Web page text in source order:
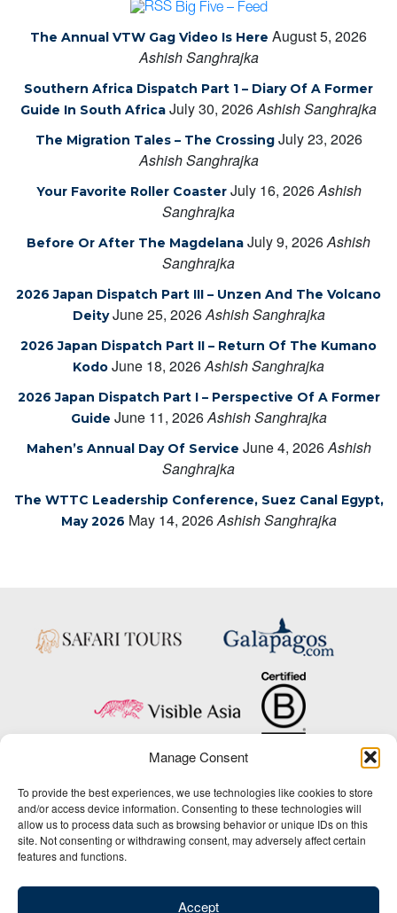
Manage Consent
To provide the best experiences, we use technologies like cookies to store
and/or access device information. Consenting to these technologies will
allow us to process data such as browsing behavior or unique IDs on this
site. Not consenting or withdrawing consent, may adversely affect certain
features and functions.
Accept
Big Five – Feed
The Annual VTW Gag Video Is Here August 5, 2026
Ashish Sanghrajka
Southern Africa Dispatch Part 1 – Diary Of A Former
Guide In South Africa July 30, 2026Ashish Sanghrajka
The Migration Tales – The Crossing July 23, 2026
Ashish Sanghrajka
Your Favorite Roller Coaster July 16, 2026Ashish
Sanghrajka
Before Or After The Magdelana July 9, 2026Ashish
Sanghrajka
2026 Japan Dispatch Part III – Unzen And The Volcano
Deity June 25, 2026Ashish Sanghrajka
2026 Japan Dispatch Part II – Return Of The Kumano
Kodo June 18, 2026Ashish Sanghrajka
2026 Japan Dispatch Part I – Perspective Of A Former
Guide June 11, 2026Ashish Sanghrajka
Mahen’s Annual Day Of Service June 4, 2026Ashish
Sanghrajka
The WTTC Leadership Conference, Suez Canal Egypt,
May 2026 May 14, 2026Ashish Sanghrajka
Copyright © 2025 Big Five Tours & Expeditions Inc., All Rights Reserved.
Website Design & Development:THAT Agency
1-800-244-3483